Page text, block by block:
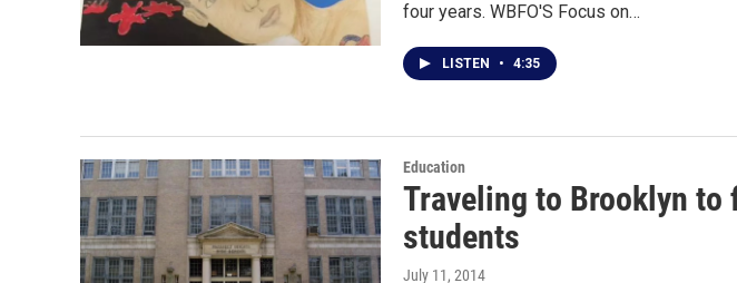
four years. WBFO'S Focus on…
LISTEN • 4:35
Education
Traveling to Brooklyn to
students
July 11, 2014